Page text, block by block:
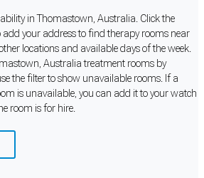
in Thomastown, Australia. Click the
add your address to find therapy rooms near
locations and available days of the week.
Australia treatment rooms by
the filter to show unavailable rooms. If a
is unavailable, you can add it to your watch
room is for hire.